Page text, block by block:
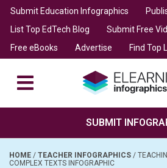
Submit Education Infographics
List Top EdTech Blog
Submit Free
Free eBooks
Advertise Find Top
SUBMIT
HOME / TEACHER INFOGRAPHICS /
COMPLEX TEXTS INFOGRAPHIC